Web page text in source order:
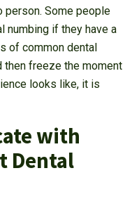
person. Some people
numbing if they have a
of common dental
then freeze the moment
looks like, it is
with
Dental